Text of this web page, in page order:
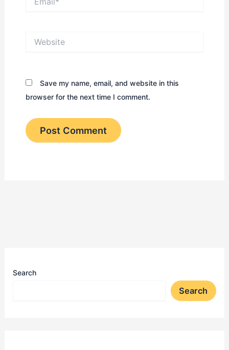
Save my name, email, and website in this
browser for the next time I comment.
Search
Search